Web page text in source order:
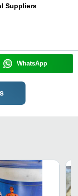
Suppliers
WhatsApp